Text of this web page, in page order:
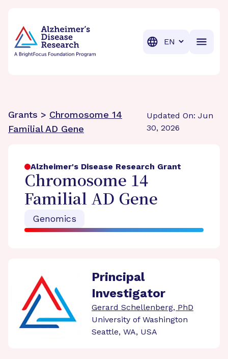
Translation
Grants > Chromosome 14
Familial AD Gene
Updated On: Jun
30, 2026
Alzheimer's Disease Research Grant
Chromosome 14
Familial AD Gene
Genomics
Principal
Investigator
Gerard Schellenberg, PhD
University of Washington
Seattle, WA, USA